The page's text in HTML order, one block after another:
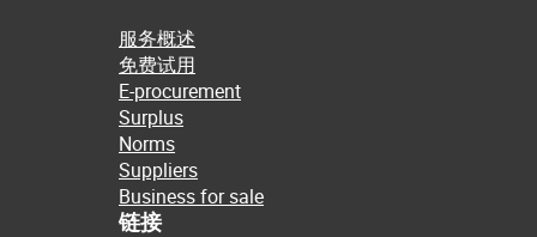
服务概述
免费试用
E-procurement
Surplus
Norms
Suppliers
Business for sale
链接